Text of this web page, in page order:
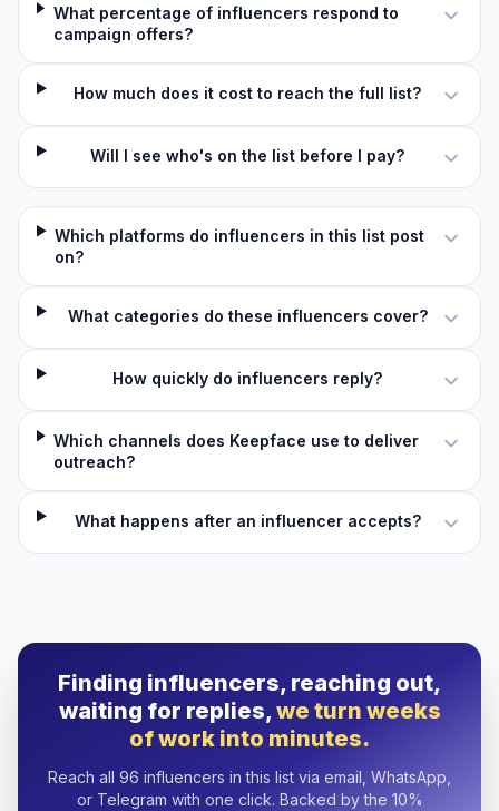
What percentage of influencers respond to
campaign offers?
How much does it cost to reach the full list?
Will I see who's on the list before I pay?
Which platforms do influencers in this list post
on?
What categories do these influencers cover?
How quickly do influencers reply?
Which channels does Keepface use to deliver
outreach?
What happens after an influencer accepts?
Finding influencers, reaching out,
waiting for replies,we turn weeks
of work into minutes.
Reach all 96 influencers in this list via email, WhatsApp,
or Telegram with one click. Backed by the 10%